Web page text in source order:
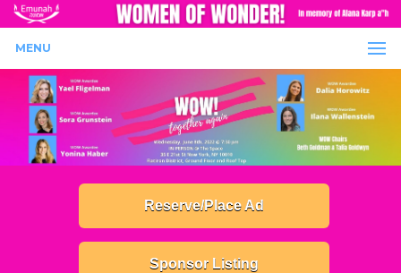
MENU
Reserve/Place Ad
Sponsor Listing